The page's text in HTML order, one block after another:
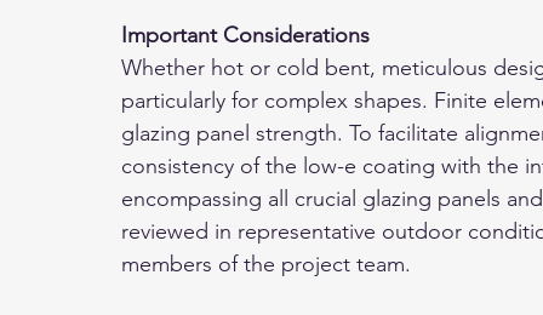
Important Considerations
Whether hot or cold bent, meticulous
particularly for complex shapes. Finite
glazing panel strength. To facilitate
consistency of the low-e coating with the
encompassing all crucial glazing panels
reviewed in representative outdoor
members of the project team.